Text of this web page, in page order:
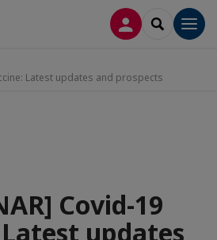
LOG INSEARCH
Latest updates and prospects
Covid-19
updates